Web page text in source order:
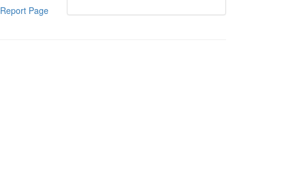
Report Page